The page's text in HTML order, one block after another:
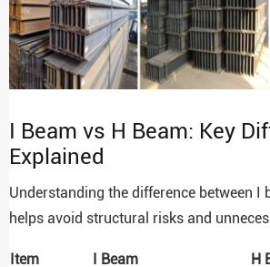
I Beam vs H Beam: Key
Explained
Understanding the difference between I
helps avoid structural risks and
Item I Beam
H